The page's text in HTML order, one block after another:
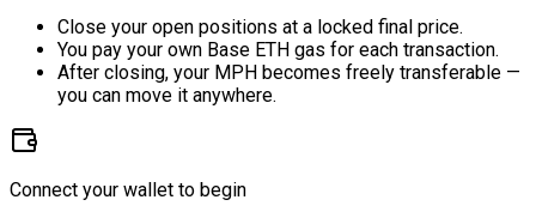
Close your open positions at a locked final price.
You pay your own Base ETH gas for each transaction.
After closing, your MPH becomes freely transferable —
you can move it anywhere.
Connect your wallet to begin